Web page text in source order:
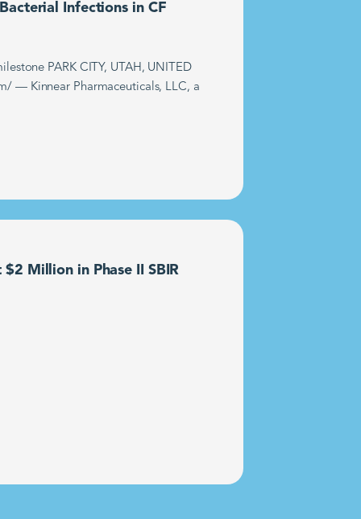
Infections in CF
PARK CITY, UTAH, UNITED
— Kinnear Pharmaceuticals, LLC, a
Million in Phase II SBIR